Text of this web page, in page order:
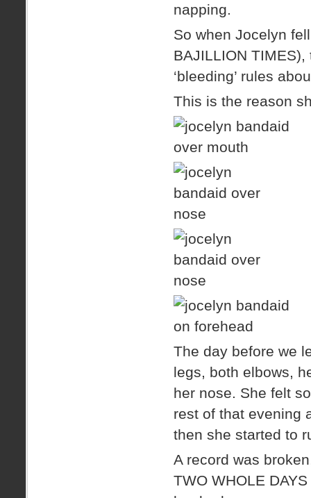
napping.
So when Jocelyn
BAJILLION
‘bleeding’ rules
This is the reason
The day before we
legs, both elbows,
her nose. She felt
rest of that evening
then she started to
A record was
TWO WHOLE